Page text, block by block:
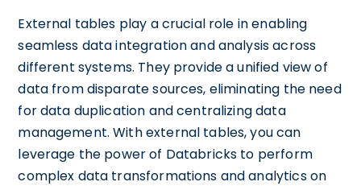
External tables play a crucial role in enabling
seamless data integration and analysis across
different systems. They provide a unified view of
data from disparate sources, eliminating the need
for data duplication and centralizing data
management. With external tables, you can
leverage the power of Databricks to perform
complex data transformations and analytics on